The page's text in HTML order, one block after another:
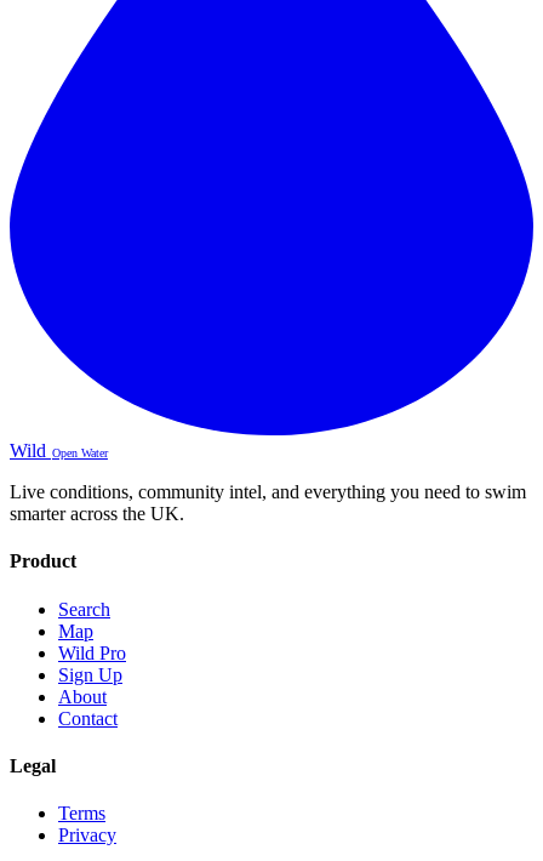
Wild Open Water
Live conditions, community intel, and everything you need to swim
smarter across the UK.
Product
Search
Map
Wild Pro
Sign Up
About
Contact
Legal
Terms
Privacy